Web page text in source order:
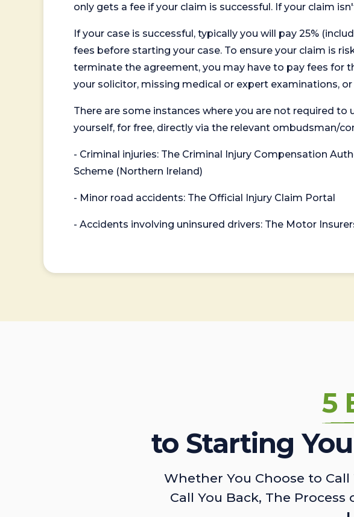
only gets a fee if your claim is successful. If your claim
If your case is successful, typically you will pay 25%
fees before starting your case. To ensure your claim is
terminate the agreement, you may have to pay fees for
your solicitor, missing medical or expert examinations,
There are some instances where you are not required
yourself, for free, directly via the relevant ombudsman/
- Criminal injuries: The Criminal Injury Compensation
Scheme (Northern Ireland)
- Minor road accidents: The Official Injury Claim Portal
- Accidents involving uninsured drivers: The Motor
5
to Starting
Whether You Choose to
Call You Back, The